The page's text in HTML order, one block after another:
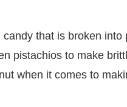
that is broken into
pistachios to make
when it comes to